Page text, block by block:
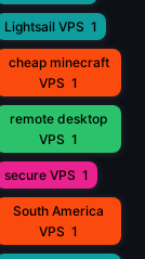
Lightsail VPS 1
cheap minecraft
VPS 1
remote desktop
VPS 1
secure VPS 1
South America
VPS 1